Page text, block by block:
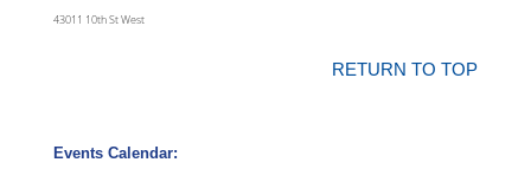
43011 10th St West
RETURN TO TOP
Events Calendar: